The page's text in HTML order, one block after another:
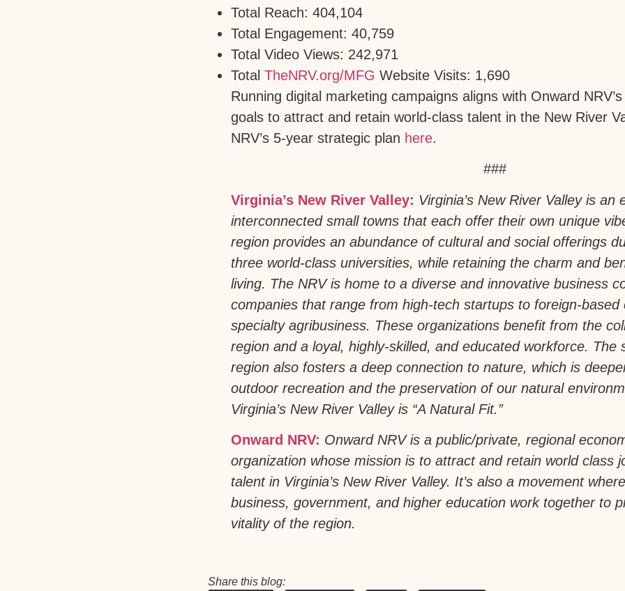
Total Reach: 404,104
Total Engagement: 40,759
Total Video Views: 242,971
Total TheNRV.org/MFG Website Visits: 1,690
Running digital marketing campaigns aligns with Onward
goals to attract and retain world-class talent in the New River
NRV’s 5-year strategic plan here.
###
Virginia’s New River Valley: Virginia’s New River Valley is an
interconnected small towns that each offer their own unique
region provides an abundance of cultural and social offerings
three world-class universities, while retaining the charm and
living. The NRV is home to a diverse and innovative business
companies that range from high-tech startups to foreign-based
specialty agribusiness. These organizations benefit from the
region and a loyal, highly-skilled, and educated workforce. The
region also fosters a deep connection to nature, which is
outdoor recreation and the preservation of our natural
Virginia’s New River Valley is “A Natural Fit.”
Onward NRV: Onward NRV is a public/private, regional
organization whose mission is to attract and retain world class
talent in Virginia’s New River Valley. It’s also a movement
business, government, and higher education work together to
vitality of the region.
Share this blog: